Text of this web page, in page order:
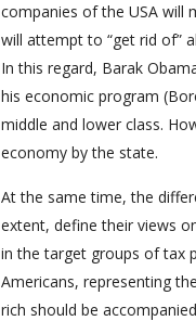
companies of the USA will
will attempt to “get rid
In this regard, Barak
his economic program
middle and lower class.
economy by the state.
At the same time, the
extent, define their views
in the target groups of tax
Americans, representing
rich should be